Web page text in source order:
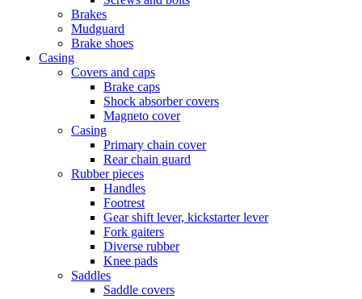
Brakes
Mudguard
Brake shoes
Casing
Covers and caps
Brake caps
Shock absorber covers
Magneto cover
Casing
Primary chain cover
Rear chain guard
Rubber pieces
Handles
Footrest
Gear shift lever, kickstarter lever
Fork gaiters
Diverse rubber
Knee pads
Saddles
Saddle covers